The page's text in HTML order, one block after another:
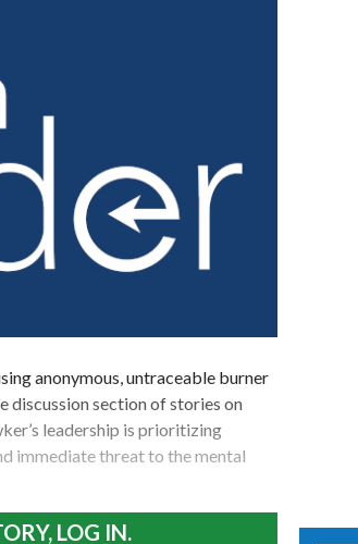
anonymous, untraceable burner
discussion section of stories on
leadership is prioritizing
immediate threat to the mental
LOG IN.